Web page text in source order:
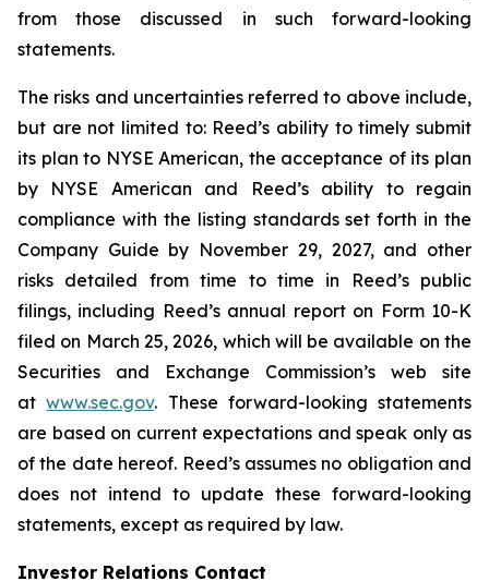
from those discussed in such forward-looking
statements.
The risks and uncertainties referred to above include,
but are not limited to: Reed’s ability to timely submit
its plan to NYSE American, the acceptance of its plan
by NYSE American and Reed’s ability to regain
compliance with the listing standards set forth in the
Company Guide by November 29, 2027, and other
risks detailed from time to time in Reed’s public
filings, including Reed’s annual report on Form 10-K
filed on March 25, 2026, which will be available on the
Securities and Exchange Commission’s web site
atwww.sec.gov. These forward-looking statements
are based on current expectations and speak only as
of the date hereof. Reed’s assumes no obligation and
does not intend to update these forward-looking
statements, except as required by law.
Investor Relations Contact